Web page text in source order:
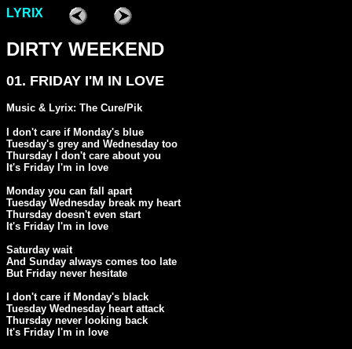
LYRIX
DIRTY WEEKEND
01. FRIDAY I'M IN LOVE
Music & Lyrix: The Cure/Pik
I don't care if Monday's blue
Tuesday's grey and Wednesday too
Thursday I don't care about you
It's Friday I'm in love
Monday you can fall apart
Tuesday Wednesday break my heart
Thursday doesn't even start
It's Friday I'm in love
Saturday wait
And Sunday always comes too late
But Friday never hesitate
I don't care if Monday's black
Tuesday Wednesday heart attack
Thursday never looking back
It's Friday I'm in love